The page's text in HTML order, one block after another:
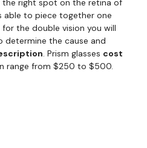
right spot on the retina of
able to piece together one
the double vision you will
determine the cause and
. Prism glasses cost
range from $250 to $500.